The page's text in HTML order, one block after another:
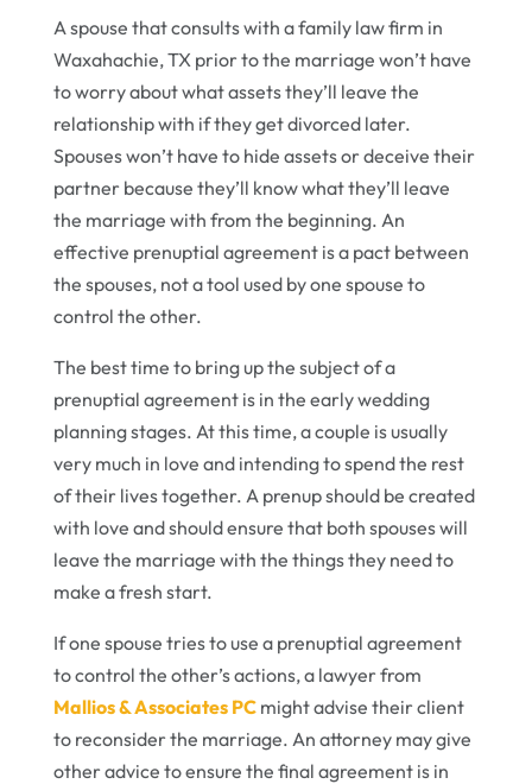
A spouse that consults with a family law firm in
Waxahachie, TX prior to the marriage won’t have
to worry about what assets they’ll leave the
relationship with if they get divorced later.
Spouses won’t have to hide assets or deceive their
partner because they’ll know what they’ll leave
the marriage with from the beginning. An
effective prenuptial agreement is a pact between
the spouses, not a tool used by one spouse to
control the other.
The best time to bring up the subject of a
prenuptial agreement is in the early wedding
planning stages. At this time, a couple is usually
very much in love and intending to spend the rest
of their lives together. A prenup should be created
with love and should ensure that both spouses will
leave the marriage with the things they need to
make a fresh start.
If one spouse tries to use a prenuptial agreement
to control the other’s actions, a lawyer from
Mallios & Associates PCmight advise their client
to reconsider the marriage. An attorney may give
other advice to ensure the final agreement is in